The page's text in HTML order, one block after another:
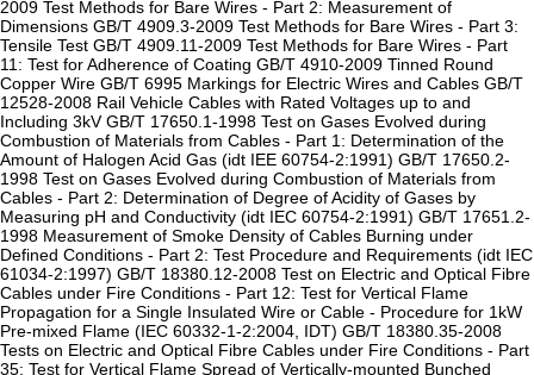
2009 Test Methods for Bare Wires - Part 2: Measurement of
Dimensions GB/T 4909.3-2009 Test Methods for Bare Wires - Part 3:
Tensile Test GB/T 4909.11-2009 Test Methods for Bare Wires - Part
11: Test for Adherence of Coating GB/T 4910-2009 Tinned Round
Copper Wire GB/T 6995 Markings for Electric Wires and Cables GB/T
12528-2008 Rail Vehicle Cables with Rated Voltages up to and
Including 3kV GB/T 17650.1-1998 Test on Gases Evolved during
Combustion of Materials from Cables - Part 1: Determination of the
Amount of Halogen Acid Gas (idt IEE 60754-2:1991) GB/T 17650.2-
1998 Test on Gases Evolved during Combustion of Materials from
Cables - Part 2: Determination of Degree of Acidity of Gases by
Measuring pH and Conductivity (idt IEC 60754-2:1991) GB/T 17651.2-
1998 Measurement of Smoke Density of Cables Burning under
Defined Conditions - Part 2: Test Procedure and Requirements (idt IEC
61034-2:1997) GB/T 18380.12-2008 Test on Electric and Optical Fibre
Cables under Fire Conditions - Part 12: Test for Vertical Flame
Propagation for a Single Insulated Wire or Cable - Procedure for 1kW
Pre-mixed Flame (IEC 60332-1-2:2004, IDT) GB/T 18380.35-2008
Tests on Electric and Optical Fibre Cables under Fire Conditions - Part
35: Test for Vertical Flame Spread of Vertically-mounted Bunched